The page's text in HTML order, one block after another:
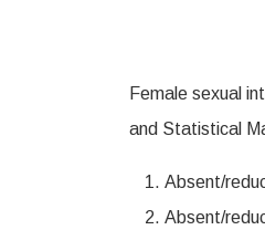
Female sexual
and Statistical
Absent/
Absent/